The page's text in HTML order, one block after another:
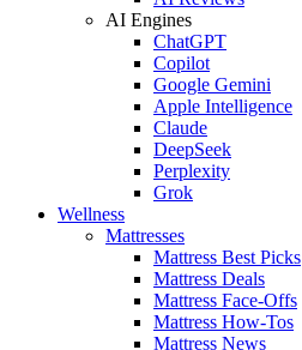
AI Engines
ChatGPT
Copilot
Google Gemini
Apple Intelligence
Claude
DeepSeek
Perplexity
Grok
Wellness
Mattresses
Mattress Best Picks
Mattress Deals
Mattress Face-Offs
Mattress How-Tos
Mattress News